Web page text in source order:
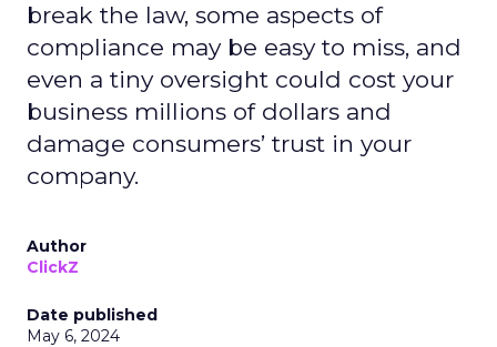
break the law, some aspects of
compliance may be easy to miss, and
even a tiny oversight could cost your
business millions of dollars and
damage consumers’ trust in your
company.
Author
ClickZ
Date published
May 6, 2024